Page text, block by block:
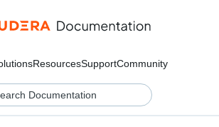
ResourcesSupportCommunity